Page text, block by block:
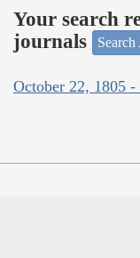
Your search
journals
October 22, 1805 -